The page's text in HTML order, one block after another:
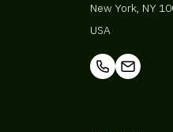
New York, NY
USA